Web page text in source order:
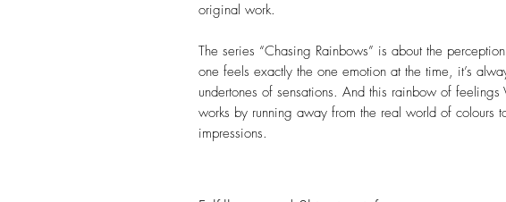
original work.
The series “Chasing Rainbows” is about the
one feels exactly the one emotion at the time, it’s
undertones of sensations. And this rainbow of feelings
works by running away from the real world of colours
impressions.